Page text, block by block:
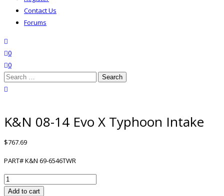
Contact Us
Forums
wishlist
0
0
Search
for:
K&N 08-14 Evo X Typhoon Intake
$767.69
PART# K&N 69-6546TWR
K&N
08-Add to cart